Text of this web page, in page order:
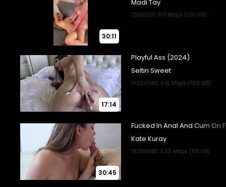
30:11
17:14
30:45